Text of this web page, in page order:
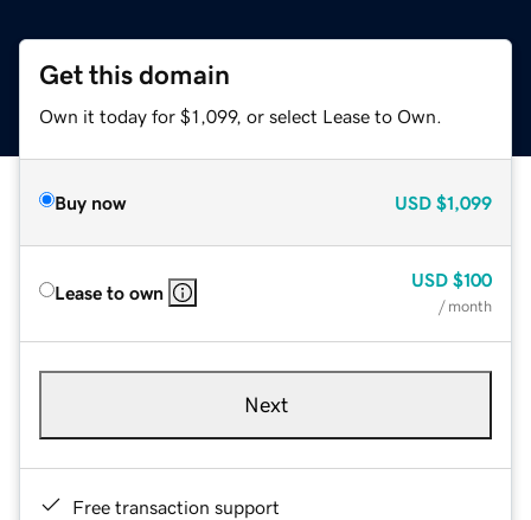
Get this domain
Own it today for $1,099, or select Lease to Own.
Buy now USD $1,099
Lease to own
USD $100
/ month
Next
Free transaction support